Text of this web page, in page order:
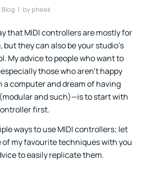
Blog / by pheek
that MIDI controllers are mostly for
they can also be your studio’s
My advice to people who want to
those who aren’t happy
a computer and dream of having
and such)—is to start with
first.
ways to use MIDI controllers; let
of my favourite techniques with you
to easily replicate them.